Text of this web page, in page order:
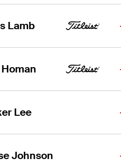
Lamb
Lee
Johnson